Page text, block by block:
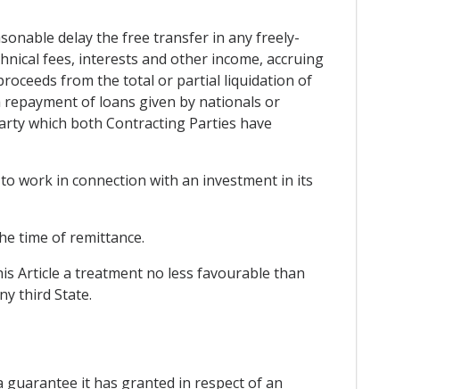
delay the free transfer in any freely-
fees, interests and other income, accruing
from the total or partial liquidation of
of loans given by nationals or
which both Contracting Parties have
work in connection with an investment in its
time of remittance.
Article a treatment no less favourable than
third State.
it has granted in respect of an